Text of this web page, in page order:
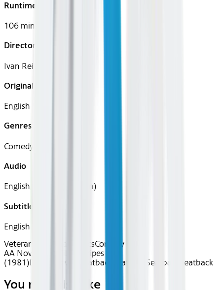
Runtime
106 mins
Director
Ivan Reitman
Original Languages
English
Genres
Comedy, War
Audio
English, French (Parisian)
Subtitles
English
Veteran's Cinema
ClassicsComedy
AA Nov 2025~Film~Stripes
(1981)Device Device Seatback Seatback Seatback Seatback
You may also like